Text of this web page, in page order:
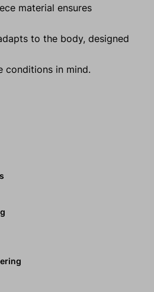
material ensures
to the body, designed
conditions in mind.